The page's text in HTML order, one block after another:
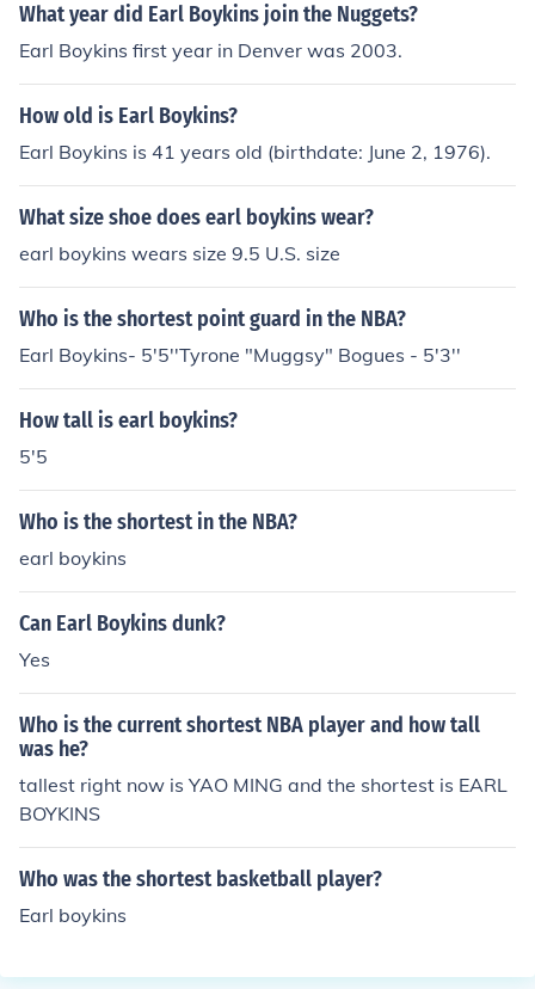
What year did Earl Boykins join the Nuggets?
Earl Boykins first year in Denver was 2003.
How old is Earl Boykins?
Earl Boykins is 41 years old (birthdate: June 2, 1976).
What size shoe does earl boykins wear?
earl boykins wears size 9.5 U.S. size
Who is the shortest point guard in the NBA?
Earl Boykins- 5'5''Tyrone "Muggsy" Bogues - 5'3''
How tall is earl boykins?
5'5
Who is the shortest in the NBA?
earl boykins
Can Earl Boykins dunk?
Yes
Who is the current shortest NBA player and how tall
was he?
tallest right now is YAO MING and the shortest is EARL
BOYKINS
Who was the shortest basketball player?
Earl boykins